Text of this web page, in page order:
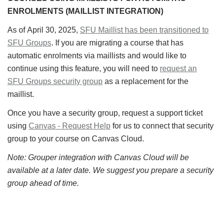
ENROLMENTS (MAILLIST INTEGRATION)
As of April 30, 2025, SFU Maillist has been transitioned to
SFU Groups. If you are migrating a course that has
automatic enrolments via maillists and would like to
continue using this feature, you will need to request an
SFU Groups security group as a replacement for the
maillist.
Once you have a security group, request a support ticket
using Canvas - Request Help for us to connect that security
group to your course on Canvas Cloud.
Note: Grouper integration with Canvas Cloud will be
available at a later date. We suggest you prepare a security
group ahead of time.